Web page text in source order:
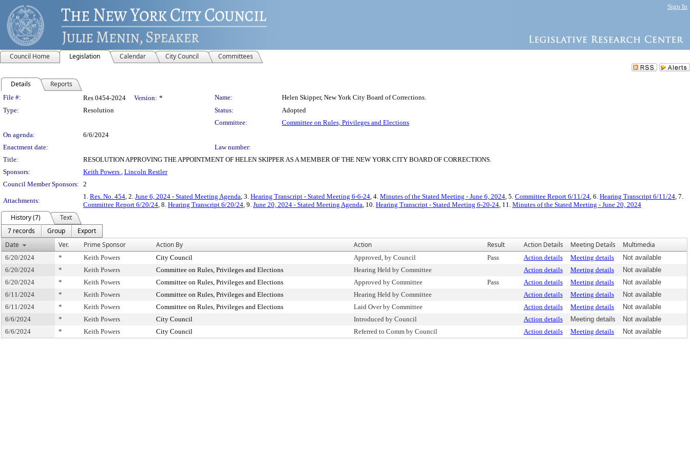
Sign In
Council Home Legislation Calendar City Council Committees
Details Reports
Legislation Details
File #: Res 0454-2024 Version: * Name:
Helen Skipper, New York City Board of Corrections.
Type:
Resolution Status:
Adopted
Committee:
Committee on Rules, Privileges and Elections
On agenda:
6/6/2024
Enactment date:
Law number:
Title:
RESOLUTION APPROVING THE APPOINTMENT OF HELEN SKIPPER AS A MEMBER OF THE NEW YORK CITY BOARD OF CORRECTIONS.
Sponsors:
Keith Powers , Lincoln Restler
Council Member Sponsors: 2
Attachments:
1. Res. No. 454, 2. June 6, 2024 - Stated Meeting Agenda, 3. Hearing Transcript - Stated Meeting 6-6-24, 4. Minutes of the Stated Meeting - June 6, 2024, 5. Committee Report 6/11/24, 6. Hearing Transcript 6/11/24, 7.
Committee Report 6/20/24, 8. Hearing Transcript 6/20/24, 9. June 20, 2024 - Stated Meeting Agenda, 10. Hearing Transcript - Stated Meeting 6-20-24, 11. Minutes of the Stated Meeting - June 20, 2024
History (7)
Text
7 records
Group
Export
Date
Ver. Prime Sponsor Action By Action Result Action Details Meeting Details Multimedia
6/20/2024 * Keith Powers City Council Approved, by Council Pass Action details Meeting details
Not available
6/20/2024
* Keith Powers Committee on Rules, Privileges and Elections Hearing Held by Committee Action details Meeting details
Not available
6/20/2024
* Keith Powers Committee on Rules, Privileges and Elections Approved by Committee Pass Action details Meeting details
Not available
6/11/2024
* Keith Powers Committee on Rules, Privileges and Elections Hearing Held by Committee Action details Meeting details
Not available
6/11/2024
* Keith Powers Committee on Rules, Privileges and Elections Laid Over by Committee Action details Meeting details
Not available
6/6/2024
* Keith Powers City Council Introduced by Council Action details Meeting details
Not available
6/6/2024
* Keith Powers City Council Referred to Comm by Council Action details Meeting details Not available